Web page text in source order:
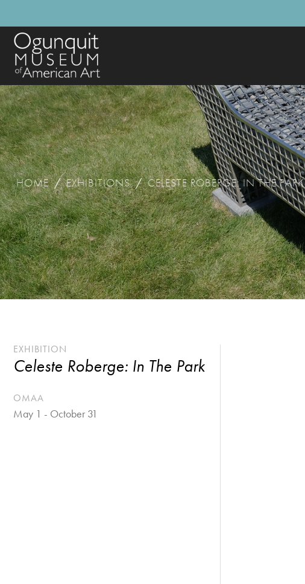
HOME / EXHIBITIONS / CELESTE ROBERGE: IN THE PARK
EXHIBITION
Celeste Roberge: In The Park
OMAA
May 1 - October 31